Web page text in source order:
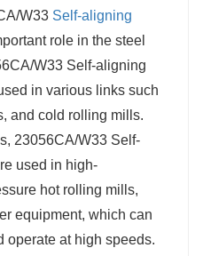
W33 Self-aligning
role in the steel
W33 Self-aligning
in various links such
and cold rolling mills.
23056CA/W33 Self-
used in high-
hot rolling mills,
equipment, which can
operate at high speeds.